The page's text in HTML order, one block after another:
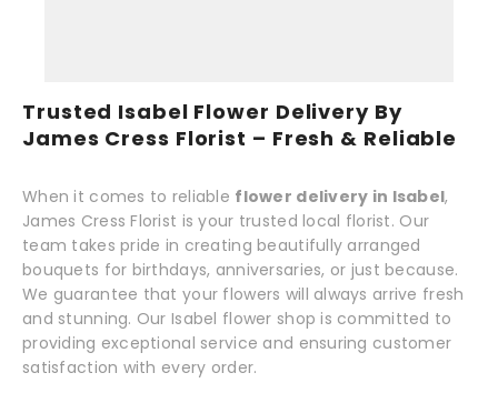
Trusted Isabel Flower Delivery By
James Cress Florist – Fresh & Reliable
When it comes to reliable flower delivery in Isabel,
James Cress Florist is your trusted local florist. Our
team takes pride in creating beautifully arranged
bouquets for birthdays, anniversaries, or just because.
We guarantee that your flowers will always arrive fresh
and stunning. Our Isabel flower shop is committed to
providing exceptional service and ensuring customer
satisfaction with every order.